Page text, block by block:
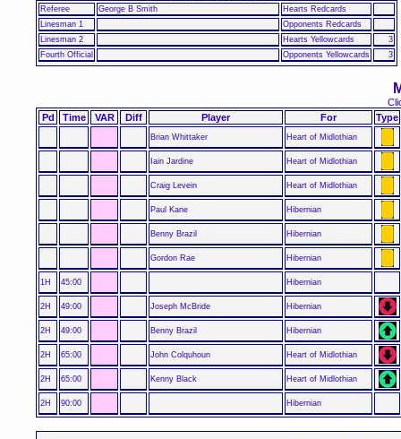
Referee George B Smith
Hearts Redcards
Linesman 1
Opponents Redcards
Linesman 2
Hearts Yellowcards
3
Fourth Official
Opponents Yellowcards 3
Pd Time VAR Diff Player For Type
Brian Whittaker Heart of Midlothian
Iain Jardine Heart of Midlothian
Craig Levein Heart of Midlothian
Paul Kane Hibernian
Benny Brazil Hibernian
Gordon Rae Hibernian
1H 45:00 Hibernian
2H 49:00 Joseph McBride Hibernian
2H 49:00 Benny Brazil Hibernian
2H 65:00 John Colquhoun Heart of Midlothian
2H 65:00 Kenny Black Heart of Midlothian
2H 90:00 Hibernian